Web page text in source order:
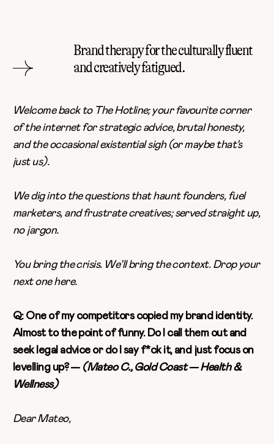
Brand therapy for the culturally fluent
and creatively fatigued.
Welcome back to The Hotline; your favourite corner
of the internet for strategic advice, brutal honesty,
and the occasional existential sigh (or maybe that’s
just us).
We dig into the questions that haunt founders, fuel
marketers, and frustrate creatives; served straight up,
no jargon.
You bring the crisis. We’ll bring the context. Drop your
next onehere.
Q: One of my competitors copied my brand identity.
Almost to the point of funny. Do I call them out and
seek legal advice or do I say f*ck it, and just focus on
levelling up? — (Mateo C., Gold Coast — Health &
Wellness)
Dear Mateo,